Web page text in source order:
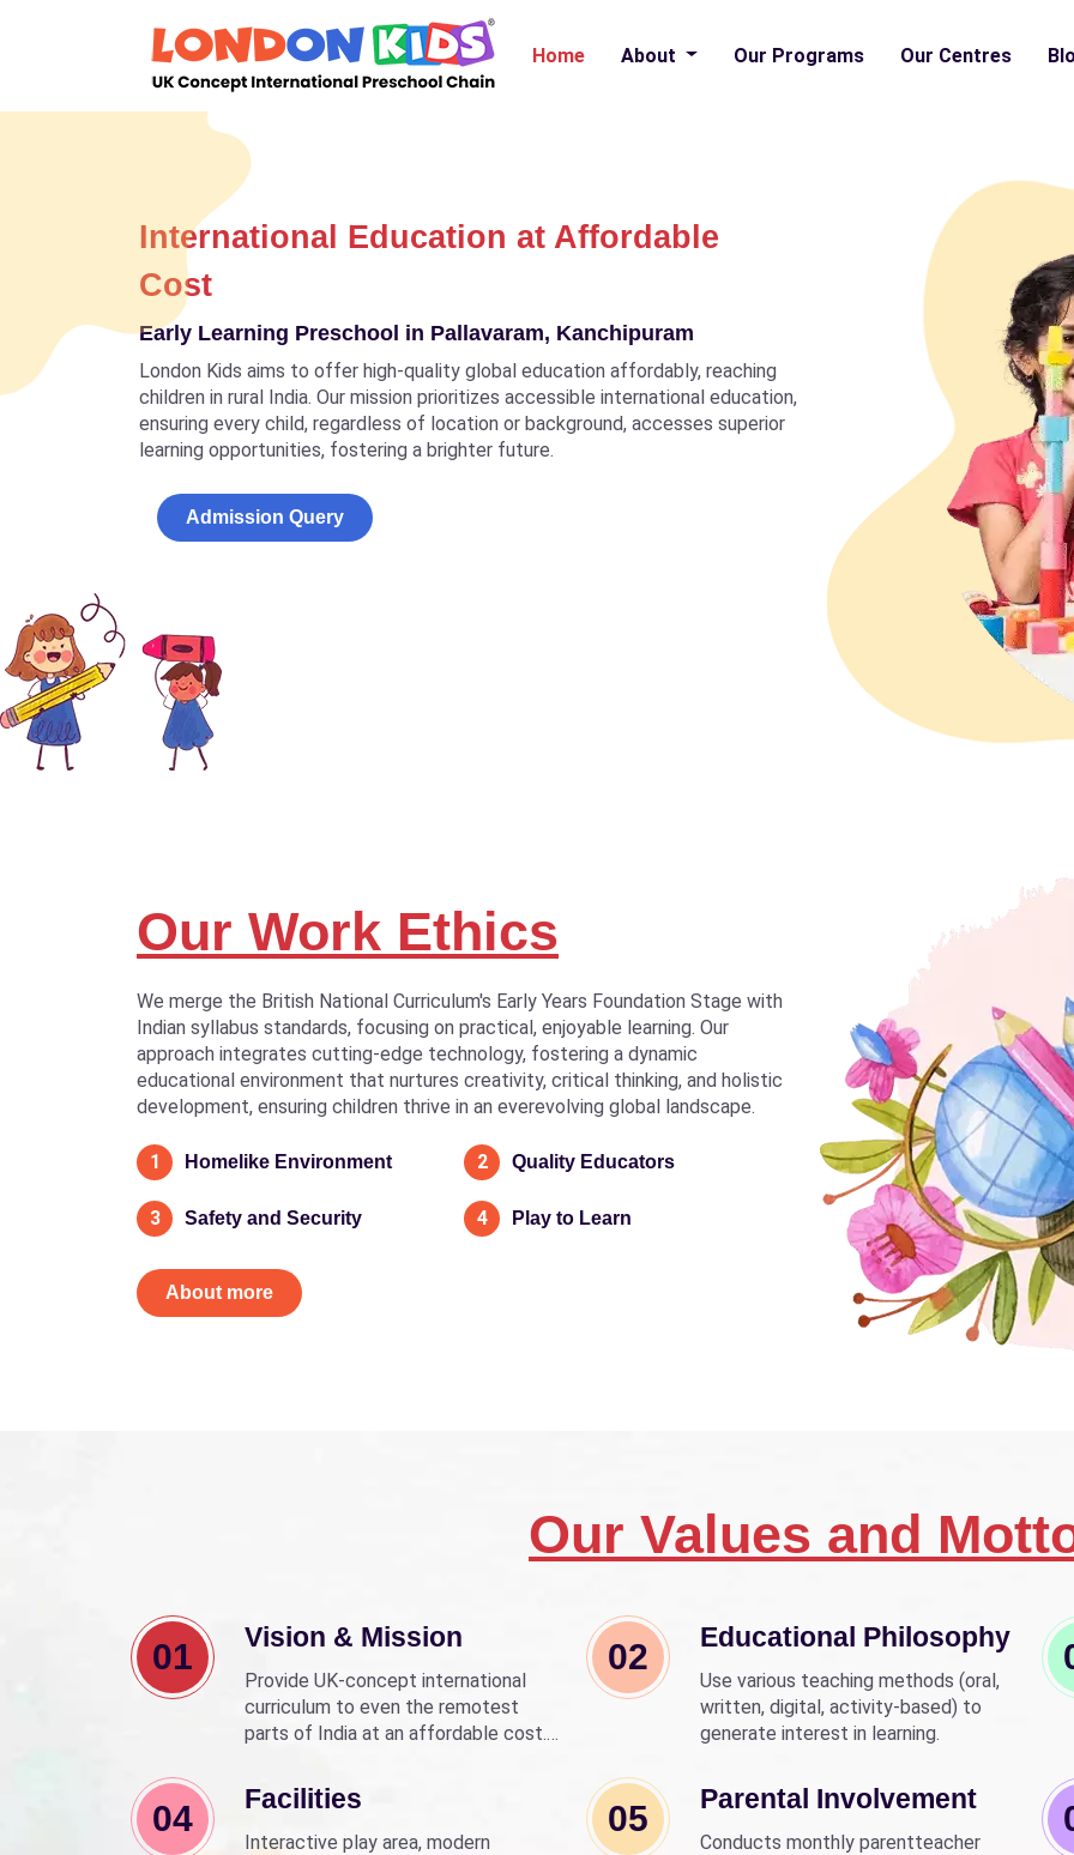
Home About Our Programs Our Centres
International Education at Affordable
Cost
Early Learning Preschool in Pallavaram, Kanchipuram
London Kids aims to offer high-quality global education affordably, reaching
children in rural India. Our mission prioritizes accessible international education,
ensuring every child, regardless of location or background, accesses superior
learning opportunities, fostering a brighter future.
Admission Query
Our Work Ethics
We merge the British National Curriculum's Early Years Foundation Stage with
Indian syllabus standards, focusing on practical, enjoyable learning. Our
approach integrates cutting-edge technology, fostering a dynamic
educational environment that nurtures creativity, critical thinking, and holistic
development, ensuring children thrive in an everevolving global landscape.
1 Homelike Environment 2 Quality Educators
3 Safety and Security 4 Play to Learn
About more
Our Values and
01 Vision & Mission
Provide UK-concept international
curriculum to even the remotest
parts of India at an affordable cost.
Beti Bachao Beti Padhao to empower
children through education.
02 Educational Philosophy
Use various teaching methods (oral,
written, digital, activity-based) to
generate interest in learning.
04 Facilities
Interactive play area, modern
05 Parental Involvement
Conducts monthly parentteacher